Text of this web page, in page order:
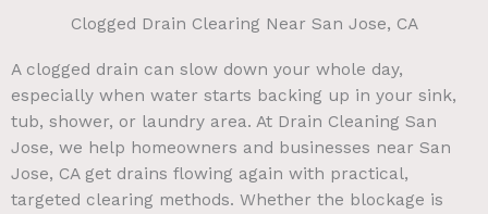
Clogged Drain Clearing Near San Jose, CA
A clogged drain can slow down your whole day,
especially when water starts backing up in your sink,
tub, shower, or laundry area. At Drain Cleaning San
Jose, we help homeowners and businesses near San
Jose, CA get drains flowing again with practical,
targeted clearing methods. Whether the blockage is